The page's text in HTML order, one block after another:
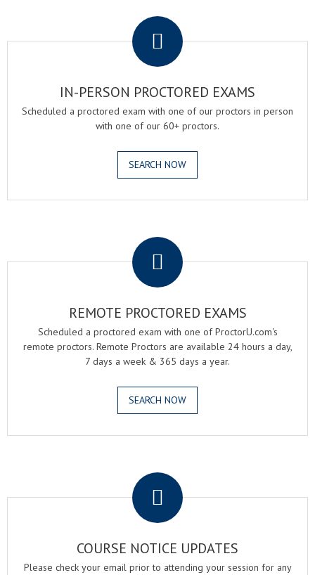
IN-PERSON PROCTORED EXAMS
Scheduled a proctored exam with one of our proctors in person
with one of our 60+ proctors.
SEARCH NOW
REMOTE PROCTORED EXAMS
Scheduled a proctored exam with one of ProctorU.com's
remote proctors. Remote Proctors are available 24 hours a day,
7 days a week & 365 days a year.
SEARCH NOW
COURSE NOTICE UPDATES
Please check your email prior to attending your session for any